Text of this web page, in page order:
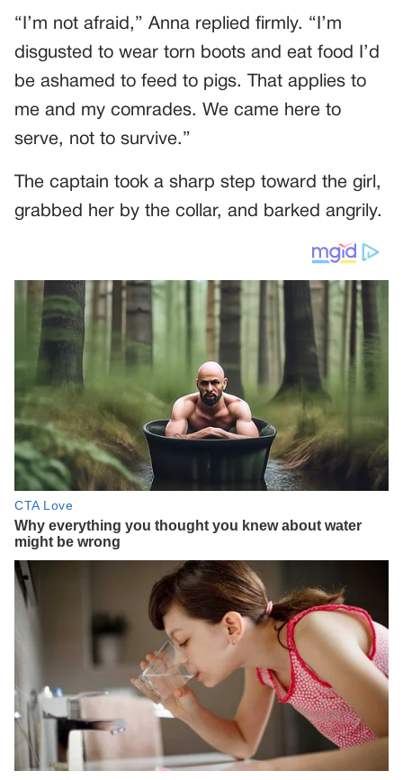
“I’m not afraid,” Anna replied firmly. “I’m
disgusted to wear torn boots and eat food I’d
be ashamed to feed to pigs. That applies to
me and my comrades. We came here to
serve, not to survive.”
The captain took a sharp step toward the girl,
grabbed her by the collar, and barked angrily.